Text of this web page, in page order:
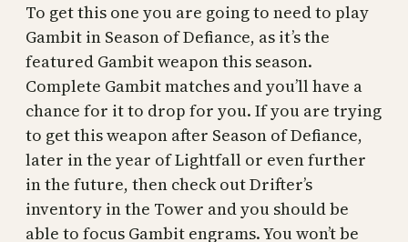
To get this one you are going to need to play
Gambit in Season of Defiance, as it’s the
featured Gambit weapon this season.
Complete Gambit matches and you’ll have a
chance for it to drop for you. If you are trying
to get this weapon after Season of Defiance,
later in the year of Lightfall or even further
in the future, then check out Drifter’s
inventory in the Tower and you should be
able to focus Gambit engrams. You won’t be